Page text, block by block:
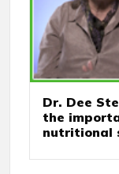
Dr. Dee
the
nutritional